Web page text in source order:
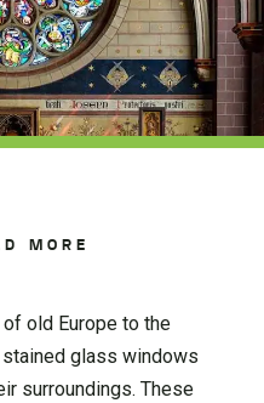
MORE
old Europe to the
glass windows
surroundings. These